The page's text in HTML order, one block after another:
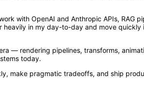
with OpenAI and Anthropic APIs, RAG
in my day-to-day and move
— rendering pipelines, transforms,
today.
make pragmatic tradeoffs, and ship